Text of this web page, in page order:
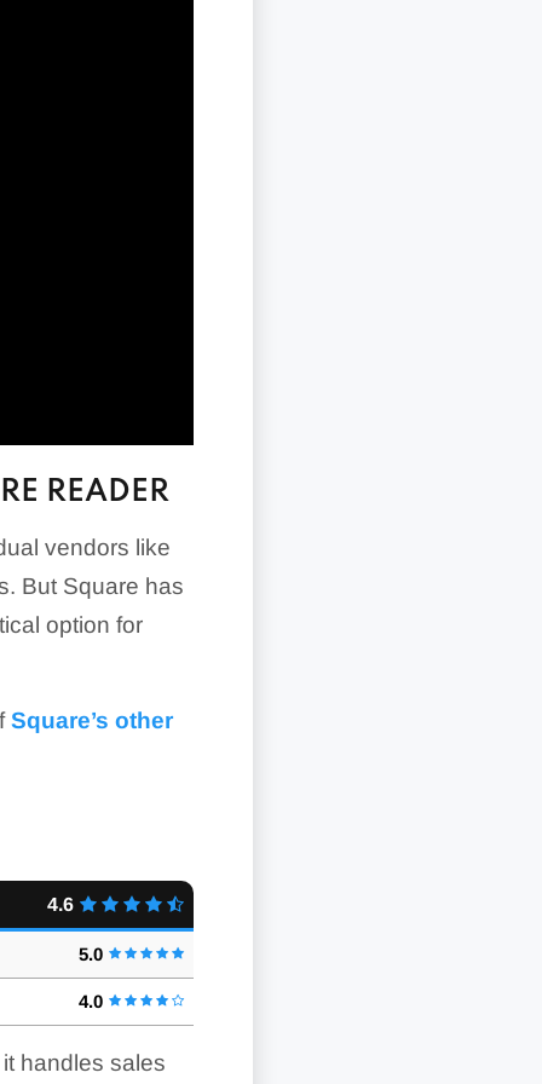
READER
vendors like
But Square has
option for
Square’s other
4.6
5.0
4.0
handles sales